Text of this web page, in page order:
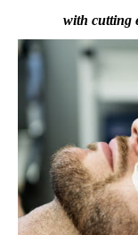
with cutting